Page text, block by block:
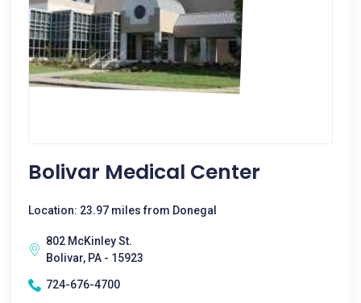
Bolivar Medical Center
Location: 23.97 miles from Donegal
802 McKinley St.
Bolivar, PA - 15923
724-676-4700